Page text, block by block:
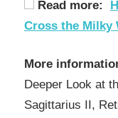
Read more:
Cross the Milky
More
Deeper Look at
Sagittarius II,